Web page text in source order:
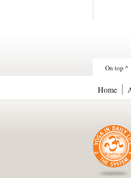
On top ^
Home